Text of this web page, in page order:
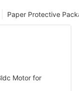
Paper Protective